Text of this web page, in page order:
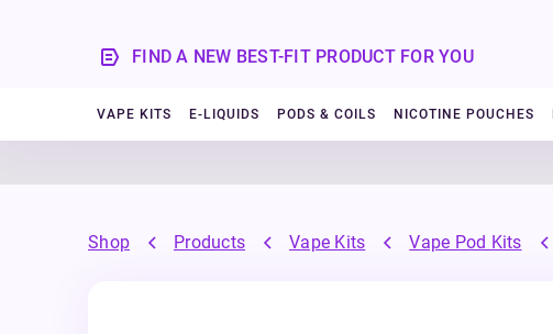
FIND A NEW BEST-FIT PRODUCT FOR YOU
VAPE KITS E-LIQUIDS PODS & COILS NICOTINE POUCHES
Shop Products Vape Kits Vape Pod Kits